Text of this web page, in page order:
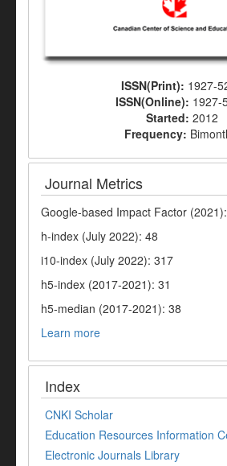
ISSN(Print): 1927-
ISSN(Online): 1927-
Started: 2012
Frequency:
Journal Metrics
Google-based Impact Factor
h-index (July 2022): 48
i10-index (July 2022): 317
h5-index (2017-2021): 31
h5-median (2017-2021): 38
Learn more
Index
CNKI Scholar
Education Resources Information
Electronic Journals Library